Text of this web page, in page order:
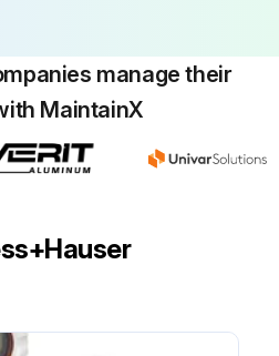
manage their
MaintainX